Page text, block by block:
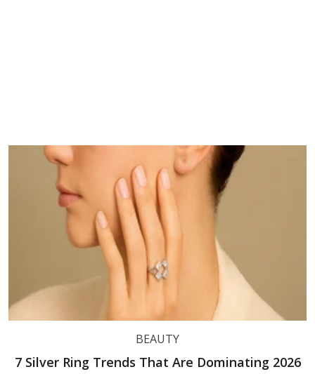
BEAUTY
7 Silver Ring Trends That Are Dominating 2026